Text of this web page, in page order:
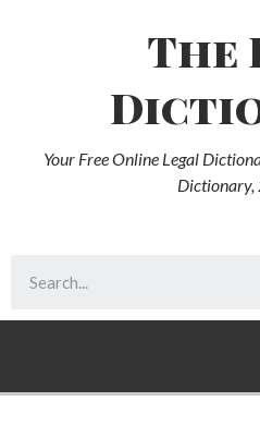
The
Your Free Online Legal
Dictionary,